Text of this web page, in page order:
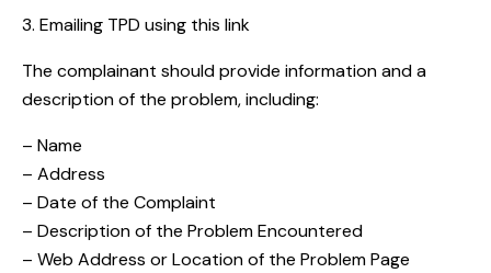
3. Emailing TPD using this link
The complainant should provide information and a
description of the problem, including:
– Name
– Address
– Date of the Complaint
– Description of the Problem Encountered
– Web Address or Location of the Problem Page